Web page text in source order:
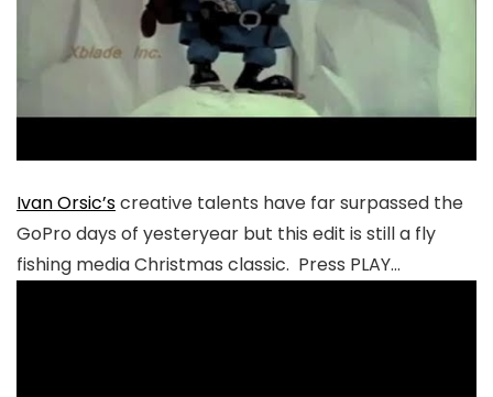
Ivan Orsic’screative talents have far surpassed the
GoPro days of yesteryear but this edit is still a fly
fishing media Christmas classic. Press PLAY…